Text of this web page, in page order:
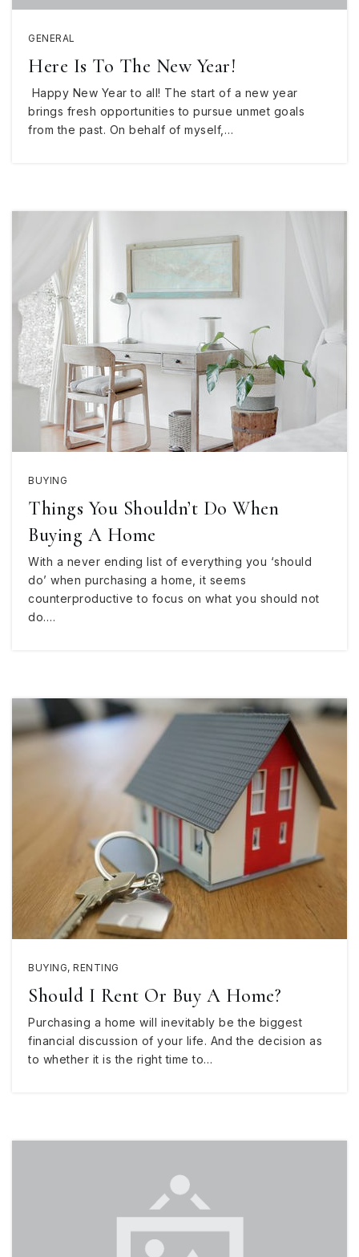
GENERAL
Here Is To The New Year!
Happy New Year to all! The start of a new year
brings fresh opportunities to pursue unmet goals
from the past. On behalf of myself,…
BUYING
Things You Shouldn’t Do When
Buying A Home
With a never ending list of everything you ‘should
do’ when purchasing a home, it seems
counterproductive to focus on what you should not
do.…
BUYING, RENTING
Should I Rent Or Buy A Home?
Purchasing a home will inevitably be the biggest
financial discussion of your life. And the decision as
to whether it is the right time to…